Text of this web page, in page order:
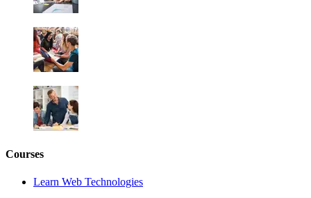
Courses
Learn Web Technologies